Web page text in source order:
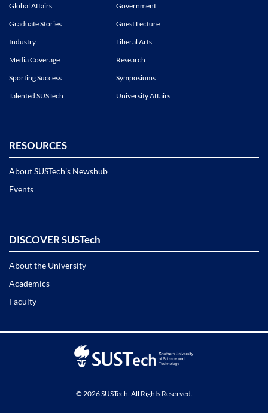
Global Affairs
Government
Graduate Stories
Guest Lecture
Industry
Liberal Arts
Media Coverage
Research
Sporting Success
Symposiums
Talented SUSTech
University Affairs
RESOURCES
About SUSTech’s Newshub
Events
DISCOVER SUSTech
About the University
Academics
Faculty
© 2026 SUSTech. All Rights Reserved.